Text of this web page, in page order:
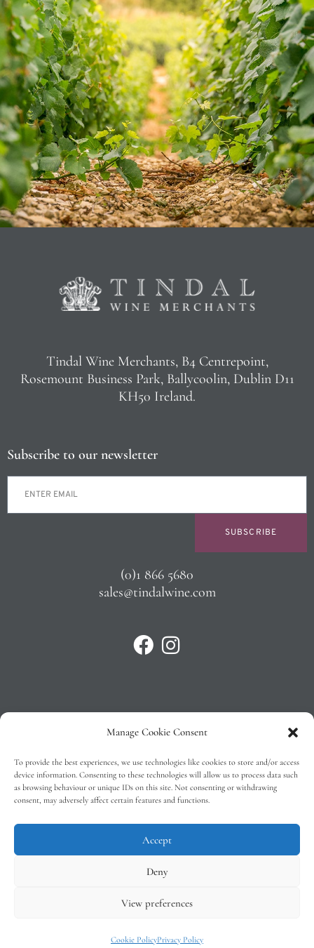
Manage Cookie Consent
To provide the best experiences, we use technologies like cookies to store and/or access
device information. Consenting to these technologies will allow us to process data such
as browsing behaviour or unique IDs on this site. Not consenting or withdrawing
consent, may adversely affect certain features and functions.
Accept
Deny
View preferences
Cookie PolicyPrivacy Policy
Tindal Wine Merchants, B4 Centrepoint,
Rosemount Business Park, Ballycoolin, Dublin D11
KH50 Ireland.
Subscribe to our newsletter
SUBSCRIBE
(0)1 866 5680
sales@tindalwine.com
Privacy Policy
T&C’s
Cookie Policy (EU)
by 2Cubed